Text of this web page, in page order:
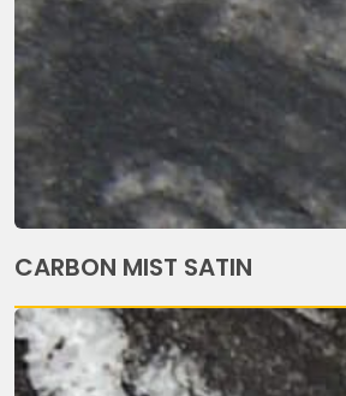
CARBON MIST SATIN